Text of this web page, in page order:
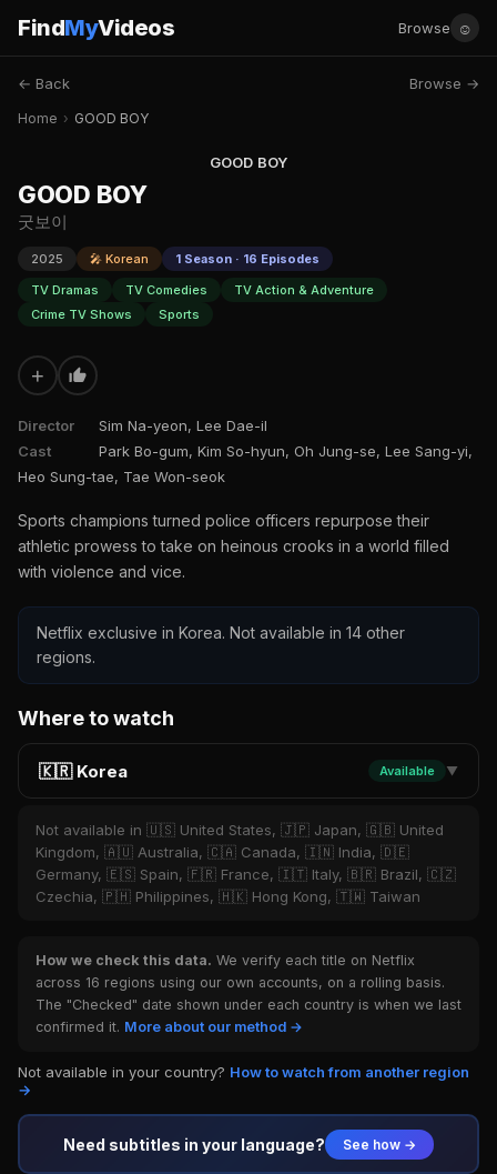
FindMyVideos Browse ☺
← Back Browse →
Home › GOOD BOY
GOOD BOY
GOOD BOY
굿보이
2025 🎤 Korean
1 Season · 16 Episodes
TV Dramas
TV Comedies
TV Action & Adventure
Crime TV Shows
Sports
+
Director
Sim Na-yeon, Lee Dae-il
Cast
Park Bo-gum, Kim So-hyun, Oh Jung-se, Lee Sang-yi,
Heo Sung-tae, Tae Won-seok
Sports champions turned police officers repurpose their
athletic prowess to take on heinous crooks in a world filled
with violence and vice.
Netflix exclusive in Korea. Not available in 14 other
regions.
Where to watch
🇰🇷 Korea Available ▼
Not available in 🇺🇸 United States, 🇯🇵 Japan, 🇬🇧 United
Kingdom, 🇦🇺 Australia, 🇨🇦 Canada, 🇮🇳 India, 🇩🇪
Germany, 🇪🇸 Spain, 🇫🇷 France, 🇮🇹 Italy, 🇧🇷 Brazil, 🇨🇿
Czechia, 🇵🇭 Philippines, 🇭🇰 Hong Kong, 🇹🇼 Taiwan
How we check this data. We verify each title on Netflix
across 16 regions using our own accounts, on a rolling basis.
The "Checked" date shown under each country is when we last
confirmed it. More about our method →
Not available in your country? How to watch from another region
→
Need subtitles in your language? See how →